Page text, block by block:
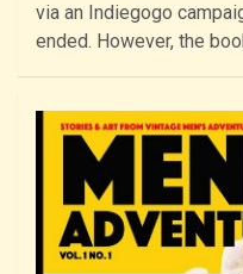
via an Indiegogo
ended. However, the